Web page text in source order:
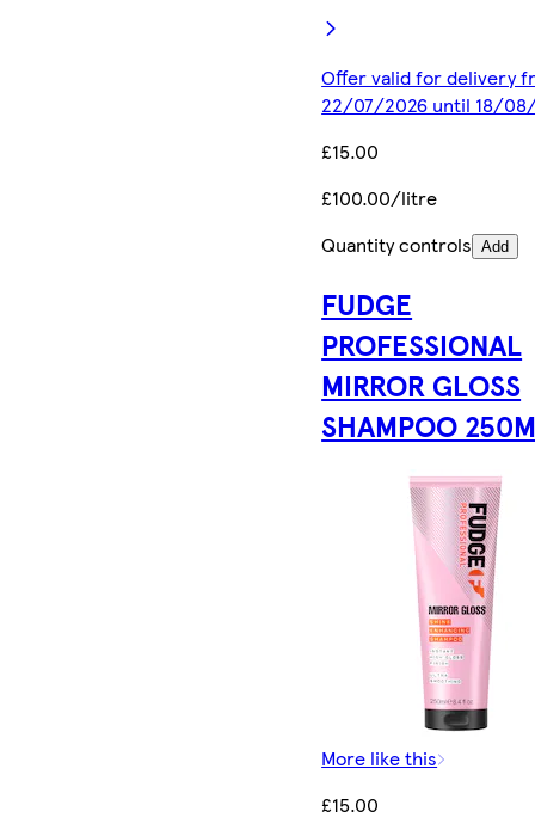
Offer valid for delivery
22/07/2026 until 18/
£15.00
£100.00/litre
Quantity controls Add
FUDGE
PROFESSIONAL
MIRROR GLOSS
SHAMPOO
More like this
£15.00